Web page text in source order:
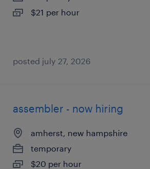
$21 per hour
posted july 27, 2026
assembler - now hiring
amherst, new hampshire
temporary
$20 per hour